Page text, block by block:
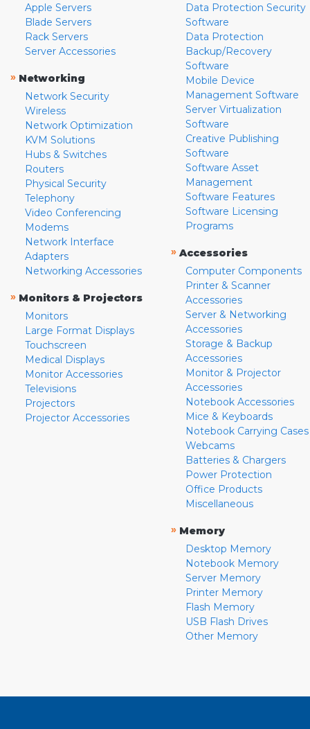
Apple Servers
Blade Servers
Rack Servers
Server Accessories
» Networking
Network Security
Wireless
Network Optimization
KVM Solutions
Hubs & Switches
Routers
Physical Security
Telephony
Video Conferencing
Modems
Network Interface
Adapters
Networking Accessories
» Monitors & Projectors
Monitors
Large Format Displays
Touchscreen
Medical Displays
Monitor Accessories
Televisions
Projectors
Projector Accessories
Data Protection Security
Software
Data Protection
Backup/Recovery
Software
Mobile Device
Management Software
Server Virtualization
Software
Creative Publishing
Software
Software Asset
Management
Software Features
Software Licensing
Programs
» Accessories
Computer Components
Printer & Scanner
Accessories
Server & Networking
Accessories
Storage & Backup
Accessories
Monitor & Projector
Accessories
Notebook Accessories
Mice & Keyboards
Notebook Carrying Cases
Webcams
Batteries & Chargers
Power Protection
Office Products
Miscellaneous
» Memory
Desktop Memory
Notebook Memory
Server Memory
Printer Memory
Flash Memory
USB Flash Drives
Other Memory